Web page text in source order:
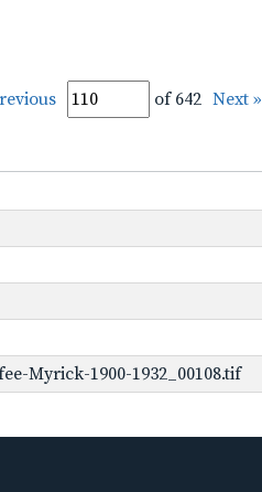
of 642 Next »
Myrick-1900-1932_00108.tif